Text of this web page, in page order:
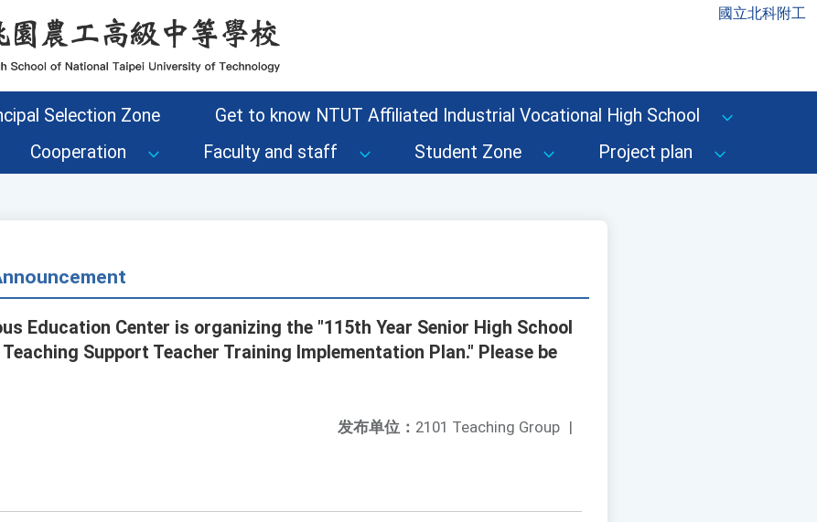
國立北科附工
Selection Zone
Get to know NTUT Affiliated Industrial Vocational High School
Cooperation Faculty and staff Student Zone Project plan
Education Center is organizing the "115th Year Senior High School
Support Teacher Training Implementation Plan." Please be
发布单位： 2101 Teaching Group |